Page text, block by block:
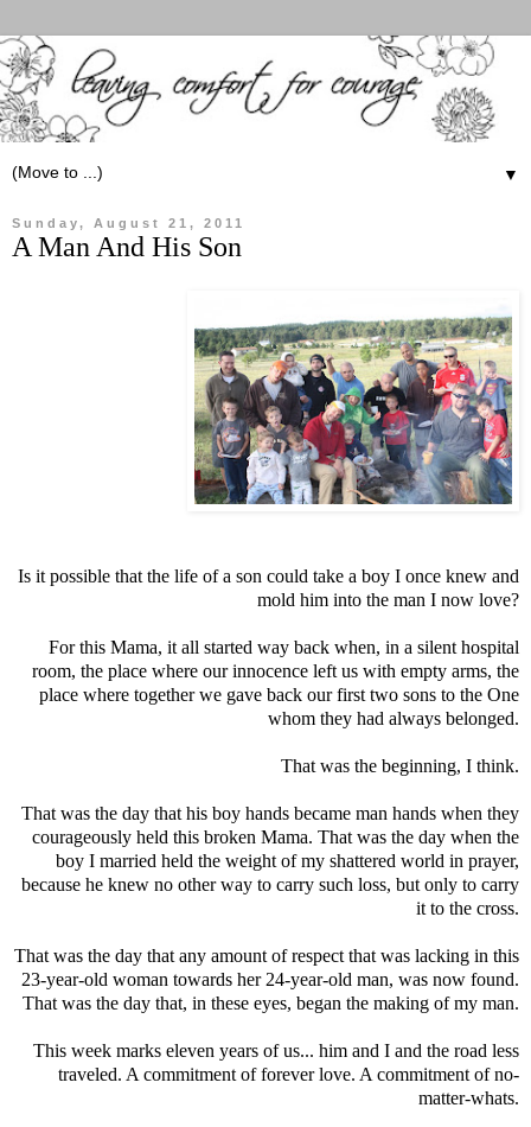
▼
Sunday, August 21, 2011
A Man And His Son
Is it possible that the life of a son could take a boy I once knew and
mold him into the man I now love?
For this Mama, it all started way back when, in a silent hospital
room, the place where our innocence left us with empty arms, the
place where together we gave back our first two sons to the One
whom they had always belonged.
That was the beginning, I think.
That was the day that his boy hands became man hands when they
courageously held this broken Mama. That was the day when the
boy I married held the weight of my shattered world in prayer,
because he knew no other way to carry such loss, but only to carry
it to the cross.
That was the day that any amount of respect that was lacking in this
23-year-old woman towards her 24-year-old man, was now found.
That was the day that, in these eyes, began the making of my man.
This week marks eleven years of us... him and I and the road less
traveled. A commitment of forever love. A commitment of no-
matter-whats.